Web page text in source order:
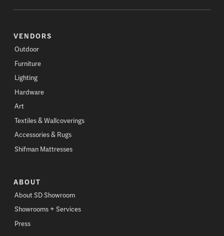
VENDORS
Outdoor
Furniture
Lighting
Hardware
Art
Textiles & Wallcoverings
Accessories & Rugs
Shifman Mattresses
ABOUT
About SD Showroom
Showrooms + Services
Press